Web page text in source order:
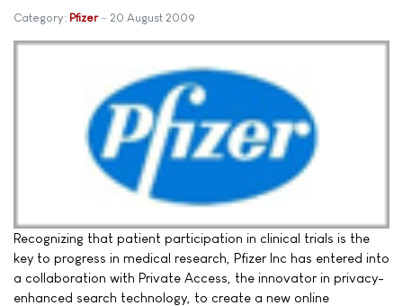
Category: Pfizer 20 August 2009
Recognizing that patient participation in clinical trials is the
key to progress in medical research, Pfizer Inc has entered into
a collaboration with Private Access, the innovator in privacy-
enhanced search technology, to create a new online